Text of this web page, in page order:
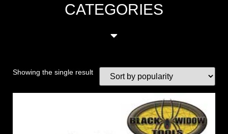
CATEGORIES
Showing the single result